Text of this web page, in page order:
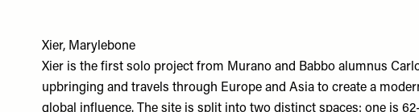
Xier, Marylebone
Xier is the first solo project from Murano and Babbo alumnus
upbringing and travels through Europe and Asia to create a
global influence. The site is split into two distinct spaces: one is